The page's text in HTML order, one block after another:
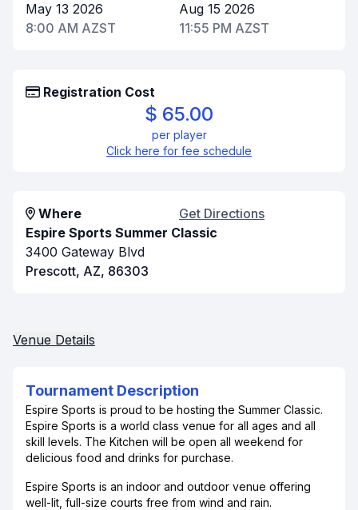
May 13 2026
8:00 AM AZST
Aug 15 2026
11:55 PM AZST
Registration Cost
$ 65.00
per player
Click here for fee schedule
Where
Get Directions
Espire Sports Summer Classic
3400 Gateway Blvd
Prescott, AZ, 86303
Venue Details
Tournament Description
Espire Sports is proud to be hosting the Summer Classic.
Espire Sports is a world class venue for all ages and all
skill levels. The Kitchen will be open all weekend for
delicious food and drinks for purchase.
Espire Sports is an indoor and outdoor venue offering
well-lit, full-size courts free from wind and rain.